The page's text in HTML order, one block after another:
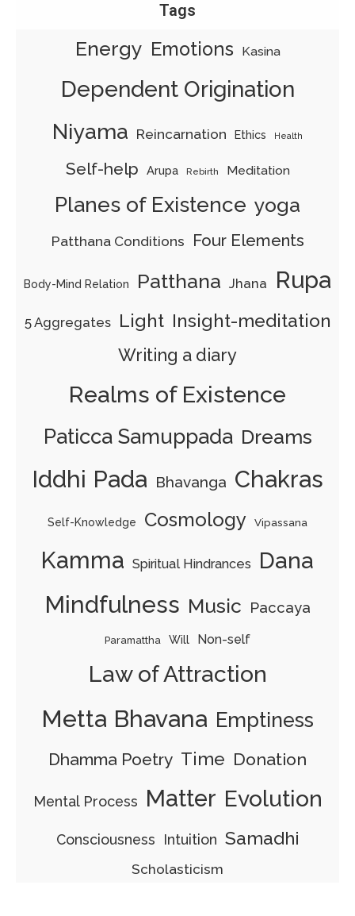
Tags
Energy Emotions Kasina
Dependent Origination
Niyama Reincarnation Ethics Health
Self-help Arupa Rebirth Meditation
Planes of Existence yoga
Patthana Conditions Four Elements
Body-Mind Relation Patthana Jhana Rupa
5 Aggregates Light Insight-meditation
Writing a diary
Realms of Existence
Paticca Samuppada Dreams
Iddhi Pada Bhavanga Chakras
Self-Knowledge Cosmology Vipassana
Kamma Spiritual Hindrances Dana
Mindfulness Music Paccaya
Paramattha Will Non-self
Law of Attraction
Metta Bhavana Emptiness
Dhamma Poetry Time Donation
Mental Process Matter Evolution
Consciousness Intuition Samadhi
Scholasticism